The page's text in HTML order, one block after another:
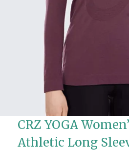
CRZ YOGA
Athletic Long